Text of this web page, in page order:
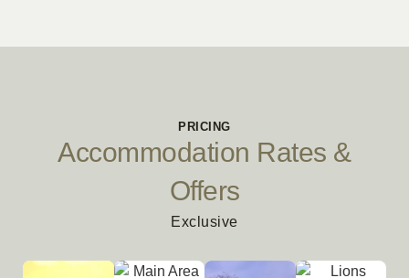
PRICING
Accommodation Rates &
Offers
Exclusive